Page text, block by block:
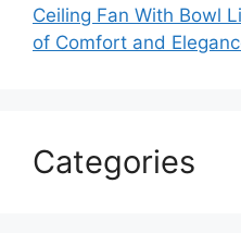
Ceiling Fan With Bowl
of Comfort and
Categories